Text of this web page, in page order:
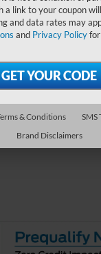
Crossroads Ford
Less
a link to your coupon
and data rates may
and Privacy Policy
& Conditions
SMS
Brand Disclaimers